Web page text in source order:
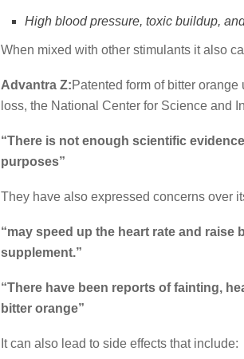
High blood pressure, toxic buildup,
When mixed with other stimulants it also
Advantra Z:Patented form of bitter
loss, the National Center for Science and
“There is not enough scientific
purposes”
They have also expressed concerns over
“may speed up the heart rate and raise
supplement.”
“There have been reports of fainting,
bitter orange”
It can also lead to side effects that include: